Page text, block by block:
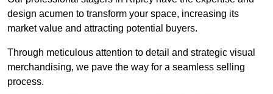
design acumen to transform your space, increasing its
market value and attracting potential buyers.
Through meticulous attention to detail and strategic visual
merchandising, we pave the way for a seamless selling
process.